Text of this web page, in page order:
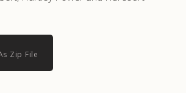
Zip File